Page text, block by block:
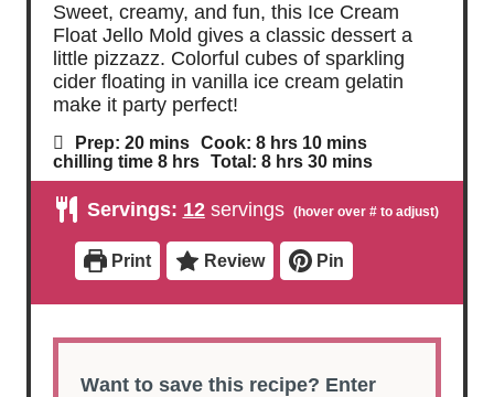
Sweet, creamy, and fun, this Ice Cream
Float Jello Mold gives a classic dessert a
little pizzazz. Colorful cubes of sparkling
cider floating in vanilla ice cream gelatin
make it party perfect!
Prep: 20m
i
n
t
s
mins Cook: 8h
o
u
s
hrs 10m
i
n
t
s
mins
chilling time 8h
o
r
hrs Total: 8h
o
r
hrs 30m
i
u
e
s
mins
Servings: 12 servings
Print Review Pin
Want to save this recipe? Enter